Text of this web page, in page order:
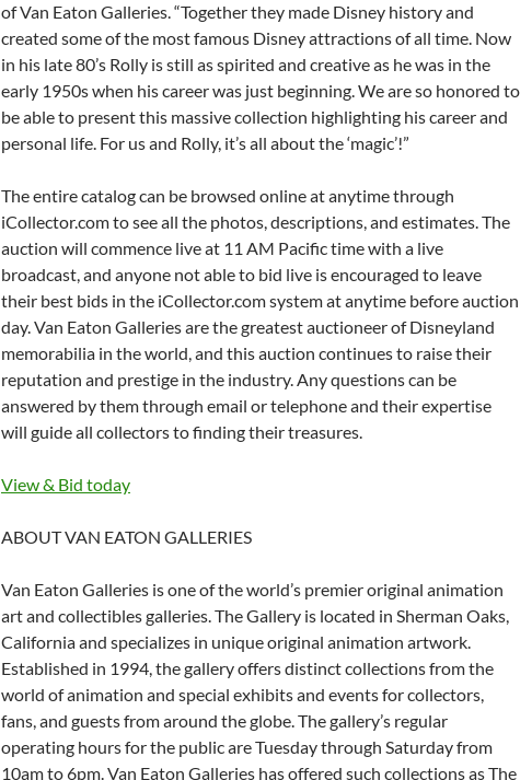
of Van Eaton Galleries. “Together they made Disney history and
created some of the most famous Disney attractions of all time. Now
in his late 80’s Rolly is still as spirited and creative as he was in the
early 1950s when his career was just beginning. We are so honored to
be able to present this massive collection highlighting his career and
personal life. For us and Rolly, it’s all about the ‘magic’!”
The entire catalog can be browsed online at anytime through
iCollector.com to see all the photos, descriptions, and estimates. The
auction will commence live at 11 AM Pacific time with a live
broadcast, and anyone not able to bid live is encouraged to leave
their best bids in the iCollector.com system at anytime before auction
day. Van Eaton Galleries are the greatest auctioneer of Disneyland
memorabilia in the world, and this auction continues to raise their
reputation and prestige in the industry. Any questions can be
answered by them through email or telephone and their expertise
will guide all collectors to finding their treasures.
View & Bid today
ABOUT VAN EATON GALLERIES
Van Eaton Galleries is one of the world’s premier original animation
art and collectibles galleries. The Gallery is located in Sherman Oaks,
California and specializes in unique original animation artwork.
Established in 1994, the gallery offers distinct collections from the
world of animation and special exhibits and events for collectors,
fans, and guests from around the globe. The gallery’s regular
operating hours for the public are Tuesday through Saturday from
10am to 6pm. Van Eaton Galleries has offered such collections as The